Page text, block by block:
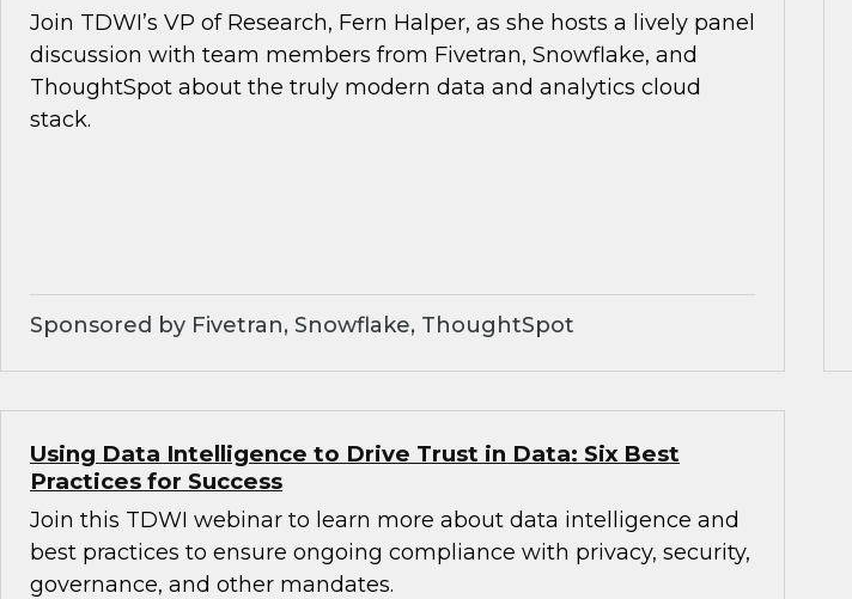
Join TDWI’s VP of Research, Fern Halper, as she hosts a lively panel
discussion with team members from Fivetran, Snowflake, and
ThoughtSpot about the truly modern data and analytics cloud
stack.
Sponsored by Fivetran, Snowflake, ThoughtSpot
Using Data Intelligence to Drive Trust in Data: Six Best
Practices for Success
Join this TDWI webinar to learn more about data intelligence and
best practices to ensure ongoing compliance with privacy, security,
governance, and other mandates.